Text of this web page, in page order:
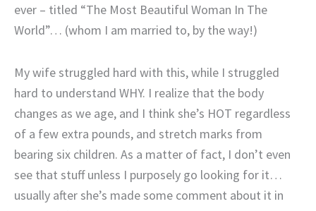
ever – titled “The Most Beautiful Woman In The
World”… (whom I am married to, by the way!)
My wife struggled hard with this, while I struggled
hard to understand WHY. I realize that the body
changes as we age, and I think she’s HOT regardless
of a few extra pounds, and stretch marks from
bearing six children. As a matter of fact, I don’t even
see that stuff unless I purposely go looking for it…
usually after she’s made some comment about it in